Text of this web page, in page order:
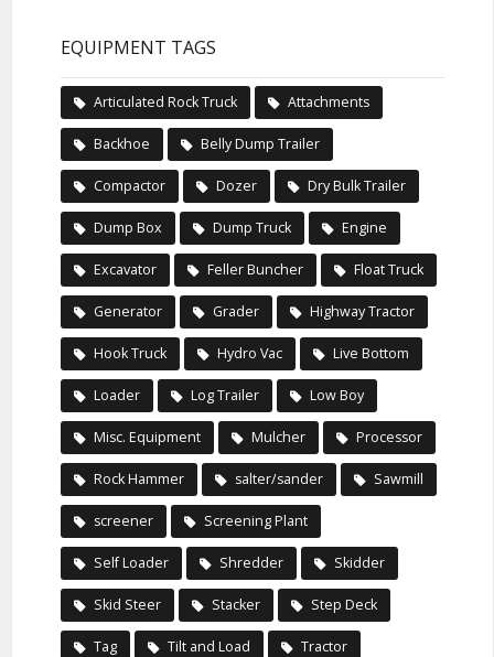
EQUIPMENT TAGS
Articulated Rock Truck Attachments
Backhoe Belly Dump Trailer
Compactor Dozer Dry Bulk Trailer
Dump Box Dump Truck Engine
Excavator Feller Buncher Float Truck
Generator Grader Highway Tractor
Hook Truck Hydro Vac Live Bottom
Loader Log Trailer Low Boy
Misc. Equipment Mulcher Processor
Rock Hammer salter/sander Sawmill
screener Screening Plant
Self Loader Shredder Skidder
Skid Steer Stacker Step Deck
Tag Tilt and Load Tractor